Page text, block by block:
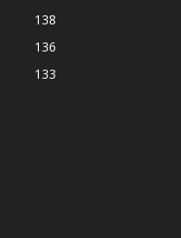
138
136
133